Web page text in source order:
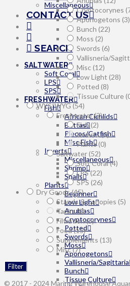
Miscellaneous
CONTACT US
SEARCH
SALTWATER
Soft Coral
LPS
SPS
FRESHWATER
Fish
African Cichlids
Bettas
Plecos/Catfish
Misc Fish
Inverts
Miscellaneous
Shrimp
Snails
Plants
Beginner
Low Light
Anubias
Cryptocorynes
Potted
Swords
Moss
Aponogetons
Vallisneria/Sagittaria
Bunch
Tissue Culture
Cryptocorynes
Aponogetons (3)
Bunch (22)
Moss (2)
Swords (6)
Vallisneria/
Misc (12)
Low Light (28)
Potted (8)
Tissue Culture
WYSIWYG(54)
Freshwater(2)
Fish(2)
Inverts(0)
Plants(0)
Saltwater(52)
Soft Coral(4)
LPS(22)
SPS (26)
Dry Goods(45)
Stands & Canopies (5)
Tanks(0)
Filtration(5)
Food(15)
Supplements (13)
Misc(7)
Filter
© 2017 - 2024 Marine Warehouse